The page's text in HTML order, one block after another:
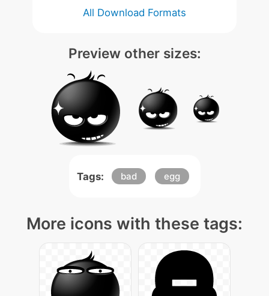
All Download Formats
Preview other sizes:
Tags: bad egg
More icons with these tags: